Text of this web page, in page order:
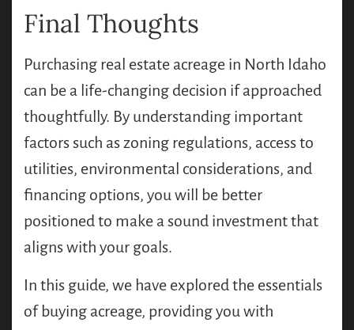
Final Thoughts
Purchasing real estate acreage in North Idaho
can be a life-changing decision if approached
thoughtfully. By understanding important
factors such as zoning regulations, access to
utilities, environmental considerations, and
financing options, you will be better
positioned to make a sound investment that
aligns with your goals.
In this guide, we have explored the essentials
of buying acreage, providing you with